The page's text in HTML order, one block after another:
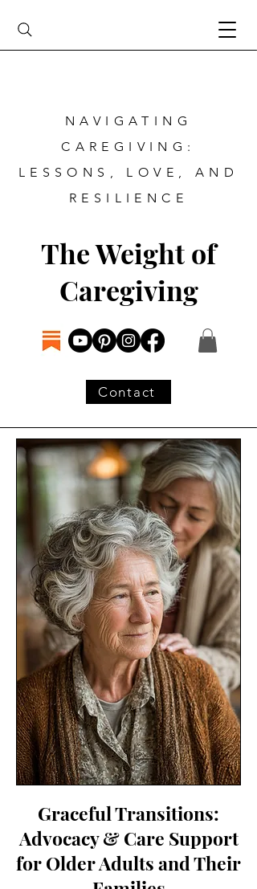
The Weight of
Caregiving
Contact
NAVIGATING
CAREGIVING:
LESSONS, LOVE, AND
RESILIENCE
Graceful Transitions:
Advocacy & Care Support
for Older Adults and Their